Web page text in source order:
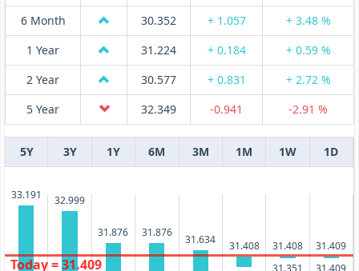
6 Month
30.352 + 1.057
+ 3.48 %
1 Year
31.224 + 0.184
+ 0.59 %
2 Year
30.577 + 0.831
+ 2.72 %
5 Year
32.349 -0.941 -2.91 %
5Y 3Y 1Y 6M 3M 1M 1W 1D
33.191 32.999
31.876 31.876
31.634 31.408
31.408
31.409
Today = 31.409